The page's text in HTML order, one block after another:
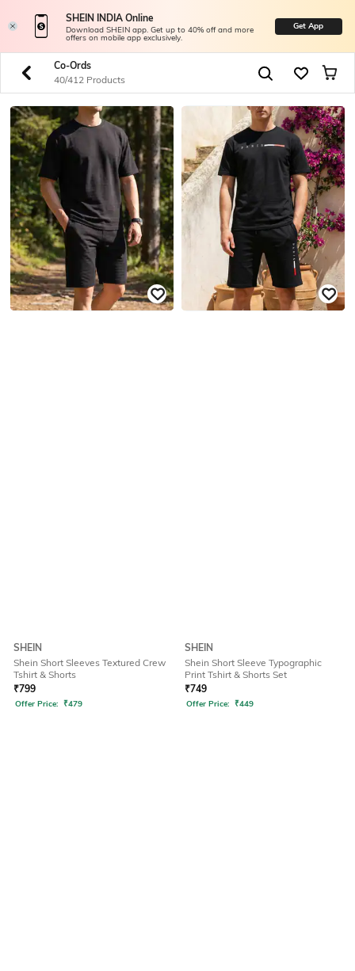
SHEIN INDIA Online
Download SHEIN app. Get up to 40% off and more
offers on mobile app exclusively.
Get App
Co-Ords
40/412 Products
SHEIN
Shein Short Sleeves Textured Crew
Tshirt & Shorts
₹799
Offer Price: ₹479
SHEIN
Shein Short Sleeve Typographic
Print Tshirt & Shorts Set
₹749
Offer Price: ₹449